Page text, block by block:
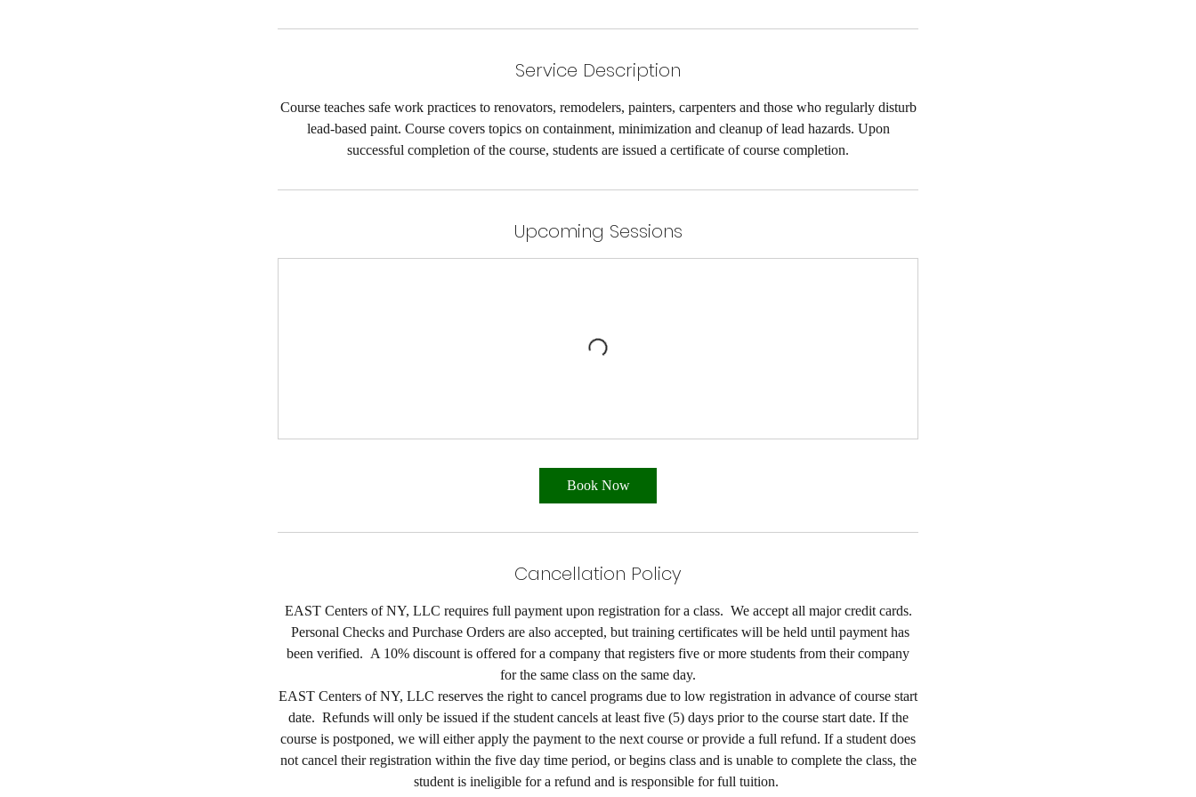
u
Service Description
Course teaches safe work practices to renovators, remodelers, painters, carpenters and those who regularly disturb
lead-based paint. Course covers topics on containment, minimization and cleanup of lead hazards. Upon
successful completion of the course, students are issued a certificate of course completion.
Upcoming Sessions
Book Now
Cancellation Policy
EAST Centers of NY, LLC requires full payment upon registration for a class. We accept all major credit cards.
Personal Checks and Purchase Orders are also accepted, but training certificates will be held until payment has
been verified. A 10% discount is offered for a company that registers five or more students from their company
for the same class on the same day.
EAST Centers of NY, LLC reserves the right to cancel programs due to low registration in advance of course start
date. Refunds will only be issued if the student cancels at least five (5) days prior to the course start date. If the
course is postponed, we will either apply the payment to the next course or provide a full refund. If a student does
not cancel their registration within the five day time period, or begins class and is unable to complete the class, the
student is ineligible for a refund and is responsible for full tuition.